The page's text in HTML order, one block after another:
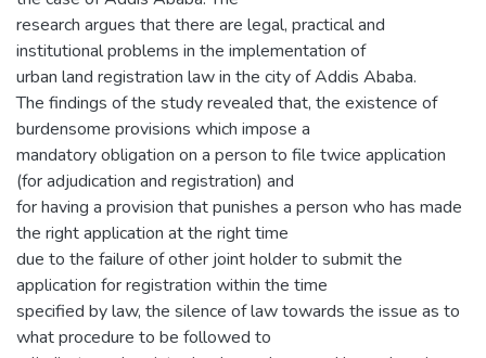
research argues that there are legal, practical and
institutional problems in the implementation of
urban land registration law in the city of Addis Ababa.
The findings of the study revealed that, the existence of
burdensome provisions which impose a
mandatory obligation on a person to file twice application
(for adjudication and registration) and
for having a provision that punishes a person who has made
the right application at the right time
due to the failure of other joint holder to submit the
application for registration within the time
specified by law, the silence of law towards the issue as to
what procedure to be followed to